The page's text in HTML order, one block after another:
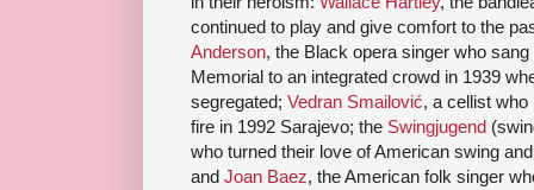
continued to play and give comfort to the
Anderson, the Black opera singer who
Memorial to an integrated crowd in 1939
segregated; Vedran Smailović, a cellist
fire in 1992 Sarajevo; the Swingjugend
who turned their love of American swing
and Joan Baez, the American folk singer